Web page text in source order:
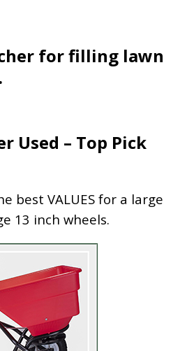
for filling lawn
Used – Top Pick
best VALUES for a large
13 inch wheels.